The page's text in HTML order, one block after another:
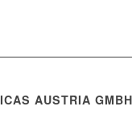
ICAS AUSTRIA GMBH